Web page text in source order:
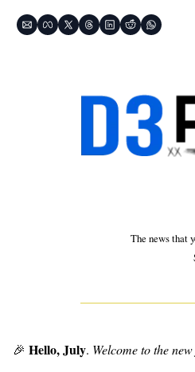
The news that
🎉 Hello, July. Welcome to the